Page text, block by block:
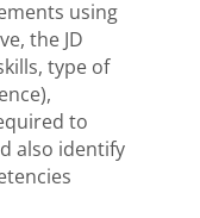
using
the JD
type of
to
also identify